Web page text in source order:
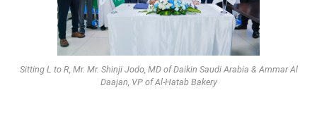
Sitting L to R, Mr. Mr. Shinji Jodo, MD of Daikin Saudi Arabia & Ammar Al
Daajan, VP of Al-Hatab Bakery